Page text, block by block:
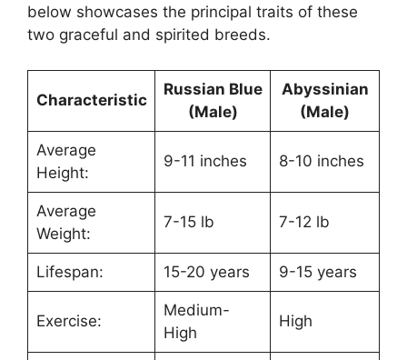
below showcases the principal traits of these
two graceful and spirited breeds.
Characteristic
Russian Blue
(Male)
Abyssinian
(Male)
Average
Height:
9-11 inches 8-10 inches
Average
Weight:
7-15 lb 7-12 lb
Lifespan: 15-20 years 9-15 years
Exercise:
Medium-
High
High